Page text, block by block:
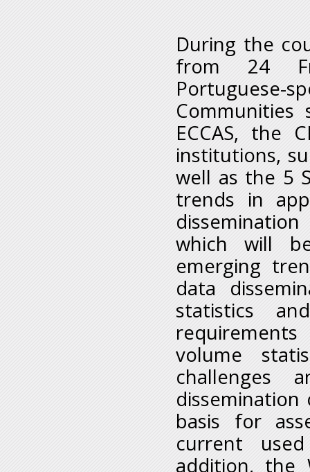
During the
from 24
Portuguese-
Communities
ECCAS, the
institutions,
well as the 5
trends in
which will
emerging
data
statistics
volume
challenges
basis for
current
addition, the